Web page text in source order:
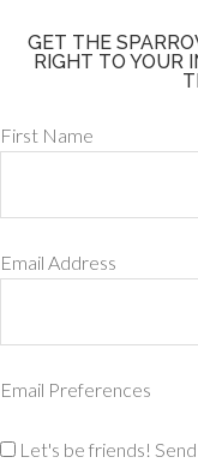
GET THE
RIGHT TO YOUR
First Name
Email Address
Email Preferences
Let's be friends!